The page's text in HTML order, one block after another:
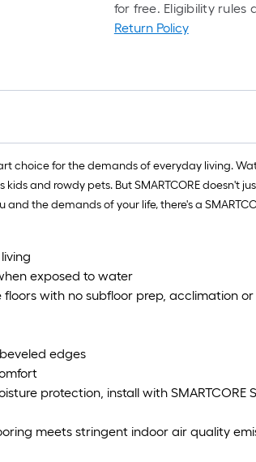
for free. Eligibility rules
Return Policy
choice for the demands of everyday living.
and rowdy pets. But SMARTCORE doesn't
the demands of your life, there's a
exposed to water
floors with no subfloor prep, acclimation or
edges
protection, install with SMARTCORE
meets stringent indoor air quality